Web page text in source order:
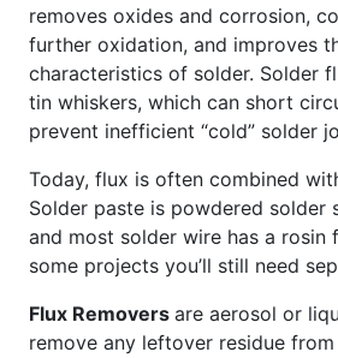
removes oxides and corrosion,
further oxidation, and improves
characteristics of solder. Solder
tin whiskers, which can short
prevent inefficient “cold” solder
Today, flux is often combined
Solder paste is powdered solder
and most solder wire has a rosin
some projects you’ll still need
Flux Removers are aerosol or
remove any leftover residue